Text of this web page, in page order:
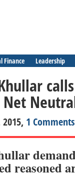
Finance Leadership
Net
1 Comments
reasoned